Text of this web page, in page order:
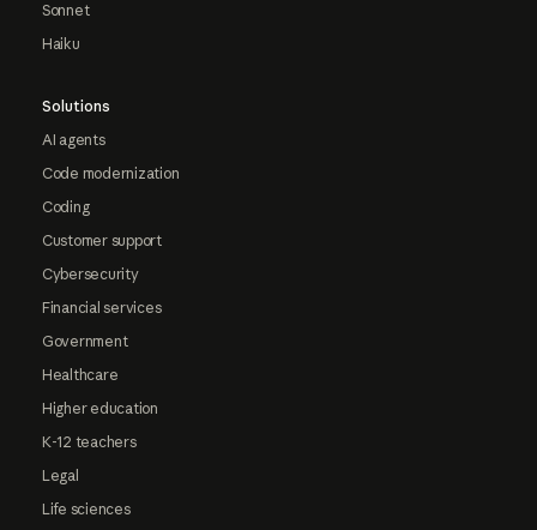
Sonnet
Haiku
Solutions
AI agents
Code modernization
Coding
Customer support
Cybersecurity
Financial services
Government
Healthcare
Higher education
K-12 teachers
Legal
Life sciences